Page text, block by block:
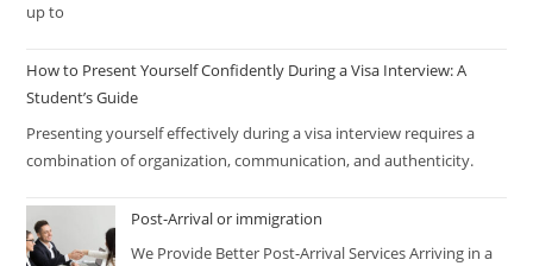
up to
How to Present Yourself Confidently During a Visa Interview: A
Student’s Guide
Presenting yourself effectively during a visa interview requires a
combination of organization, communication, and authenticity.
Post-Arrival or immigration
We Provide Better Post-Arrival Services Arriving in a